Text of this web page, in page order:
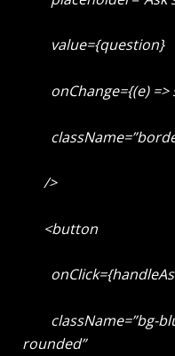
value={question}
onChange={(e) =>
/>
<button
className=”bg-
rounded”